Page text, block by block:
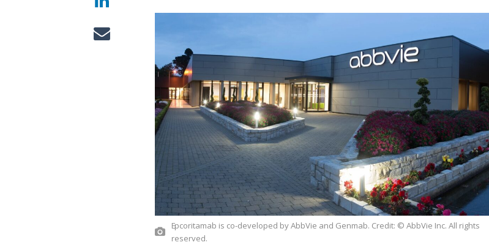
Epcoritamab is co-developed by AbbVie and Genmab. Credit: © AbbVie Inc. All rights
reserved.